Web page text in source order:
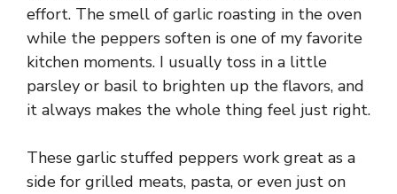
effort. The smell of garlic roasting in the oven
while the peppers soften is one of my favorite
kitchen moments. I usually toss in a little
parsley or basil to brighten up the flavors, and
it always makes the whole thing feel just right.
These garlic stuffed peppers work great as a
side for grilled meats, pasta, or even just on